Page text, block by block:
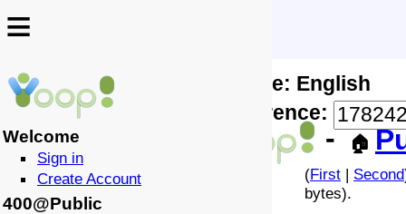
≡
↩️ 🗣️
- 🏠
≡
Welcome
Sign in
Create Account
400@Public
Locale: English
Difference:
(First| Second
bytes).